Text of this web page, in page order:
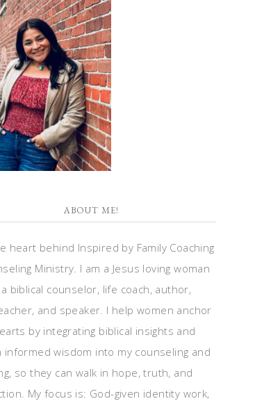
ABOUT ME!
heart behind Inspired by Family Coaching
Ministry. I am a Jesus loving woman
biblical counselor, life coach, author,
and speaker. I help women anchor
by integrating biblical insights and
informed wisdom into my counseling and
so they can walk in hope, truth, and
My focus is: God-given identity work,